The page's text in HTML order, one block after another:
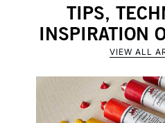
TIPS,
INSPIRATION
VIEW ALL